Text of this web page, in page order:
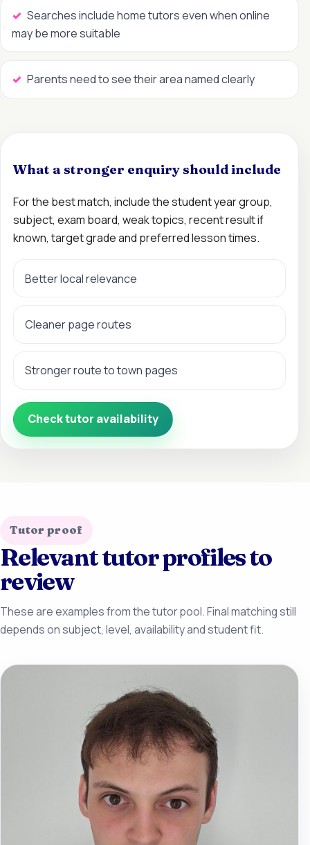
Searches include home tutors even when online
may be more suitable
Parents need to see their area named clearly
What a stronger enquiry should include
For the best match, include the student year group,
subject, exam board, weak topics, recent result if
known, target grade and preferred lesson times.
Better local relevance
Cleaner page routes
Stronger route to town pages
Check tutor availability
Tutor proof
Relevant tutor profiles to
review
These are examples from the tutor pool. Final matching still
depends on subject, level, availability and student fit.